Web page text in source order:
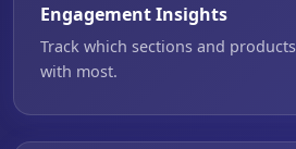
Engagement Insights
Track which sections and
with most.